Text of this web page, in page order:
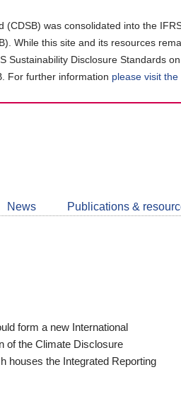
was consolidated into the
While this site and its resources
Sustainability Disclosure Standards
For further information please visit
News Publications &
form a new International
of the Climate Disclosure
houses the Integrated Reporting